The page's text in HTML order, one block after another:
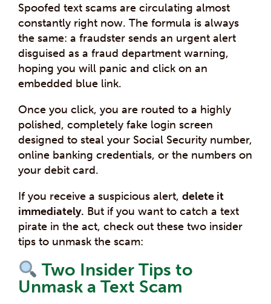
Spoofed text scams are circulating almost
constantly right now. The formula is always
the same: a fraudster sends an urgent alert
disguised as a fraud department warning,
hoping you will panic and click on an
embedded blue link.
Once you click, you are routed to a highly
polished, completely fake login screen
designed to steal your Social Security number,
online banking credentials, or the numbers on
your debit card.
If you receive a suspicious alert, delete it
immediately. But if you want to catch a text
pirate in the act, check out these two insider
tips to unmask the scam:
Two Insider Tips to
Unmask a Text Scam